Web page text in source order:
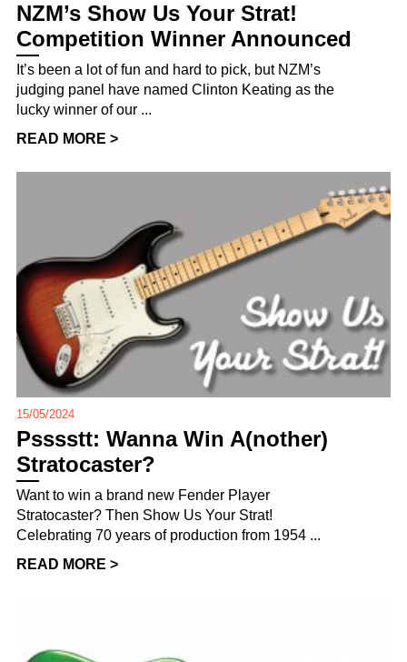
NZM’s Show Us Your Strat!
Competition Winner Announced
It’s been a lot of fun and hard to pick, but NZM’s
judging panel have named Clinton Keating as the
lucky winner of our ...
READ MORE >
15/05/2024
Psssstt: Wanna Win A(nother)
Stratocaster?
Want to win a brand new Fender Player
Stratocaster? Then Show Us Your Strat!
Celebrating 70 years of production from 1954 ...
READ MORE >